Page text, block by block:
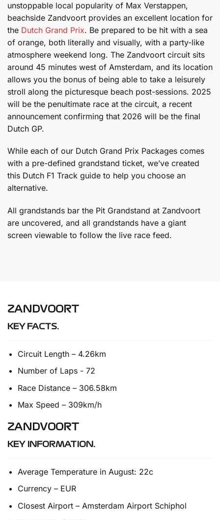
unstoppable local popularity of Max Verstappen,
beachside Zandvoort provides an excellent location for
the Dutch Grand Prix. Be prepared to be hit with a sea
of orange, both literally and visually, with a party-like
atmosphere weekend long. The Zandvoort circuit sits
around 45 minutes west of Amsterdam, and its location
allows you the bonus of being able to take a leisurely
stroll along the picturesque beach post-sessions. 2025
will be the penultimate race at the circuit, a recent
announcement confirming that 2026 will be the final
Dutch GP.
While each of our Dutch Grand Prix Packages comes
with a pre-defined grandstand ticket, we’ve created
this Dutch F1 Track guide to help you choose an
alternative.
All grandstands bar the Pit Grandstand at Zandvoort
are uncovered, and all grandstands have a giant
screen viewable to follow the live race feed.
ZANDVOORT
KEY FACTS.
Circuit Length – 4.26km
Number of Laps - 72
Race Distance – 306.58km
Max Speed – 309km/h
ZANDVOORT
KEY INFORMATION.
Average Temperature in August: 22c
Currency – EUR
Closest Airport – Amsterdam Airport Schiphol